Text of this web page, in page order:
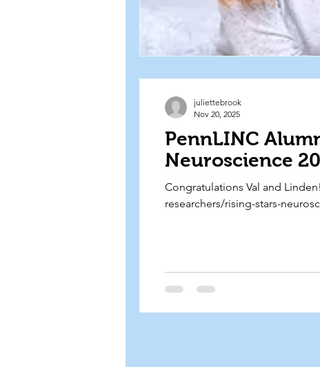
PennLINC
Neuroscience
Congratulations Val and
researchers/rising-stars-
juliettebrook
Nov 20, 2025